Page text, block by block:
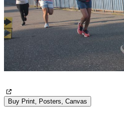
Buy Print, Posters, Canvas